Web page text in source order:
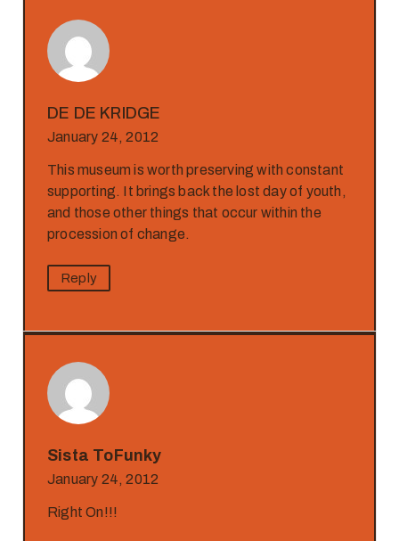
DE DE KRIDGE
January 24, 2012
This museum is worth preserving with constant
supporting. It brings back the lost day of youth,
and those other things that occur within the
procession of change.
Reply
Sista ToFunky
January 24, 2012
Right On!!!